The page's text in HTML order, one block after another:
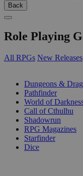
Back
Role Playing
All RPGs New Releases
Dungeons &
Pathfinder
World of
Call of Cthulhu
Shadowrun
RPG Magazines
Starfinder
Dice